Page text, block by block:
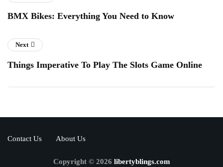
BMX Bikes: Everything You Need to Know
Next
Things Imperative To Play The Slots Game Online
Contact Us About Us
Copyright © 2026 libertyblings.com